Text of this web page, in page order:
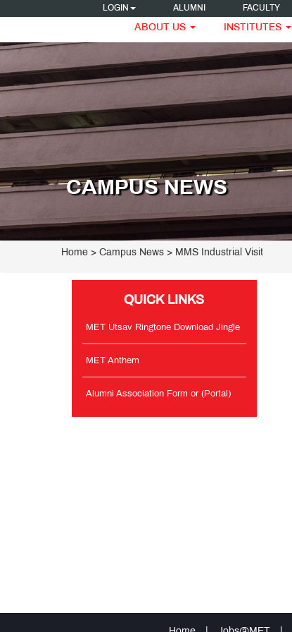
LOGIN ALUMNI FACULTY
ABOUT US INSTITUTES
CAMPUS NEWS
Home > Campus News > MMS Industrial Visit
QUICK LINKS
MET Utsav Ringtone Download Jingle
MET Anthem
Alumni Association Form or (Portal)